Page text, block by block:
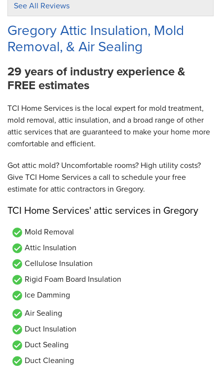
By SherryD
Gregory, MI
Monday, May 20th, 2024
View Details
See All Reviews
Gregory Attic Insulation, Mold
Removal, & Air Sealing
29 years of industry experience &
FREE estimates
TCI Home Services is the local expert for mold treatment,
mold removal, attic insulation, and a broad range of other
attic services that are guaranteed to make your home more
comfortable and efficient.
Got attic mold? Uncomfortable rooms? High utility costs?
Give TCI Home Services a call to schedule your free
estimate for attic contractors in Gregory.
TCI Home Services' attic services in Gregory
Mold Removal
Attic Insulation
Cellulose Insulation
Rigid Foam Board Insulation
Ice Damming
Air Sealing
Duct Insulation
Duct Sealing
Duct Cleaning